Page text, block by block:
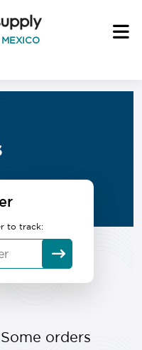
to track:
Some orders